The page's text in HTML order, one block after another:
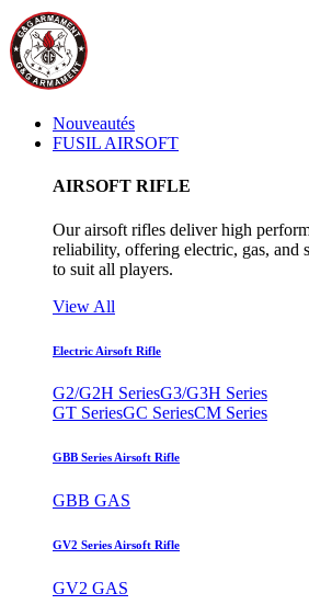
Nouveautés
FUSIL AIRSOFT
AIRSOFT RIFLE
Our airsoft rifles deliver high
reliability, offering electric, gas, and
to suit all players.
View All
Electric Airsoft Rifle
G2/G2H SeriesG3/G3H Series
GT SeriesGC SeriesCM Series
GBB Series Airsoft Rifle
GBB GAS
GV2 Series Airsoft Rifle
GV2 GAS